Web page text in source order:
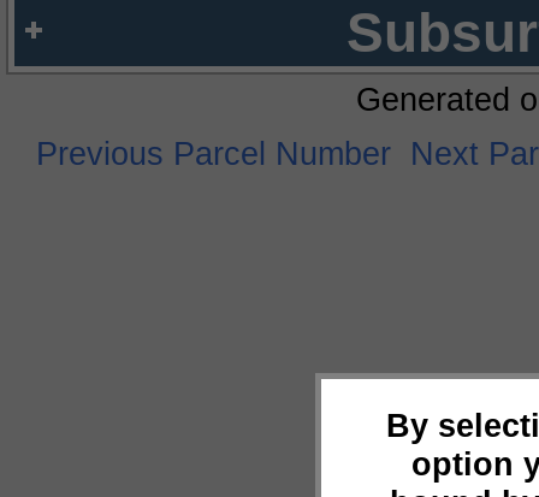
By
option
Generated
Previous Parcel Number Next